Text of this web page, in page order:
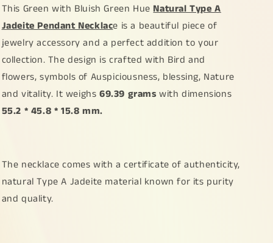
A
Jadeite
Pendant
Necklace
crafted
Bird
and
flowers,
blessing,
and
vitality,
A
Jadeite
Pendant
Necklace
crafted
with
Bird
and
flowers,
blessing,
and
This Green with Bluish Green HueNatural Type A
Jadeite Pendant Necklace is a beautiful piece of
jewelry accessory and a perfect addition to your
collection. The design is crafted with Bird and
flowers, symbols of Auspiciousness, blessing, Nature
and vitality. It weighs 69.39 gramswith dimensions
55.2 * 45.8 * 15.8 mm.
The necklace comes with a certificate of authenticity,
natural Type A Jadeite material known for its purity
and quality.